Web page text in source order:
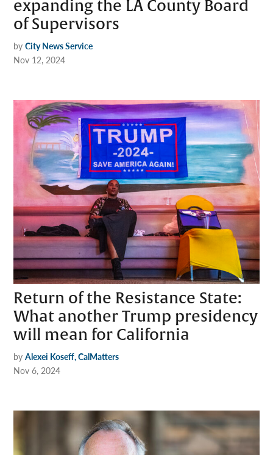
expanding the LA County Board
of Supervisors
by City News Service
Nov 12, 2024
Return of the Resistance State:
What another Trump presidency
will mean for California
by Alexei Koseff, CalMatters
Nov 6, 2024